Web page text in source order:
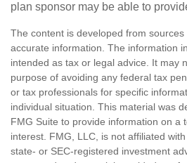
plan sponsor may be able to
The content is developed from
accurate information. The information
intended as tax or legal advice. It may
purpose of avoiding any federal tax
or tax professionals for specific
individual situation. This material was
FMG Suite to provide information on a
interest. FMG, LLC, is not affiliated
state- or SEC-registered investment